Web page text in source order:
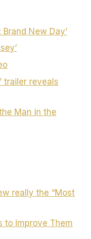
New Day’
trailer reveals
Man in the
really the “Most
to Improve Them